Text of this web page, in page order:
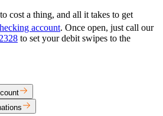
cost a thing, and all it takes to get
account. Once open, just call our
to set your debit swipes to the